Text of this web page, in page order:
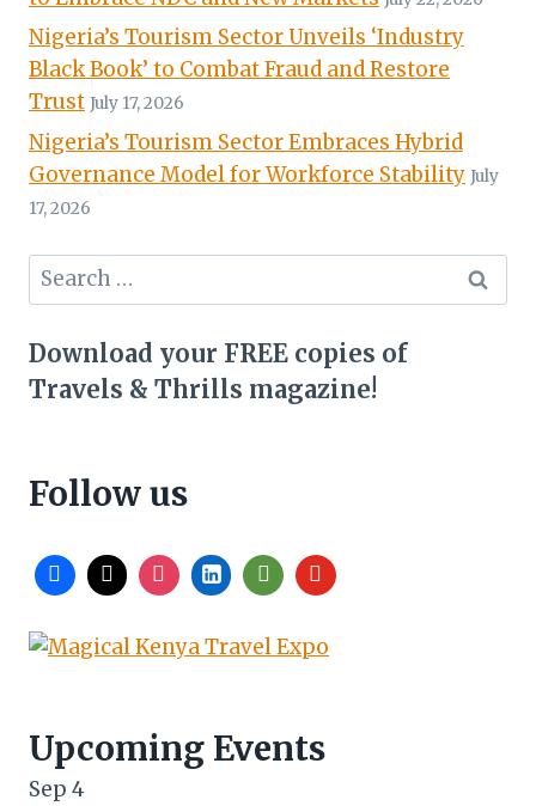
Nigeria’s Tourism Sector Unveils ‘Industry
Black Book’ to Combat Fraud and Restore
Trust July 17, 2026
Nigeria’s Tourism Sector Embraces Hybrid
Governance Model for Workforce Stability July
17, 2026
Search
for:
Download your FREE copies of
Travels & Thrills magazine!
Follow us
Upcoming Events
Sep 4